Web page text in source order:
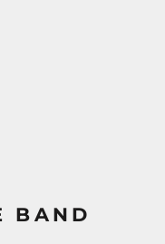
BAND